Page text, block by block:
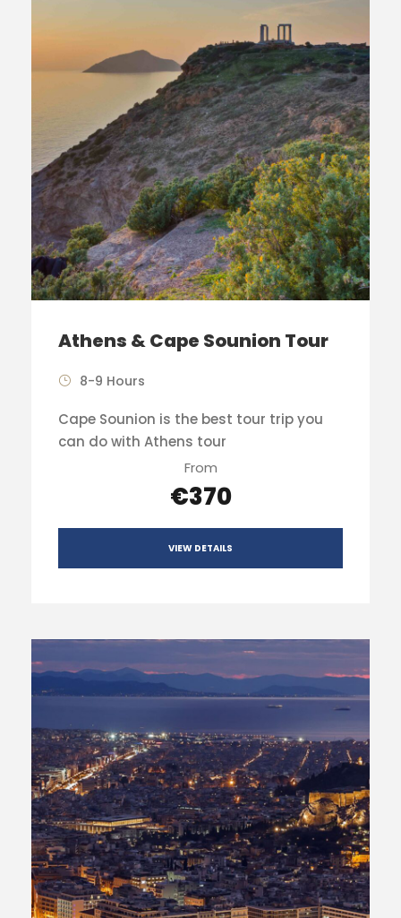
Athens & Cape Sounion Tour
8-9 Hours
Cape Sounion is the best tour trip you
can do with Athens tour
From
€370
VIEW DETAILS